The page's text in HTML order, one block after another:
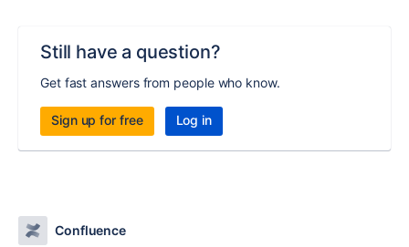
Still have a question?
Get fast answers from people who know.
Sign up for free Log in
Confluence